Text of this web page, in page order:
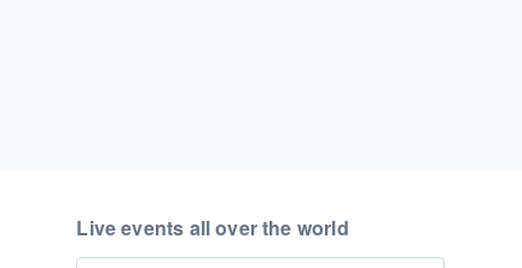
Live events all over the world